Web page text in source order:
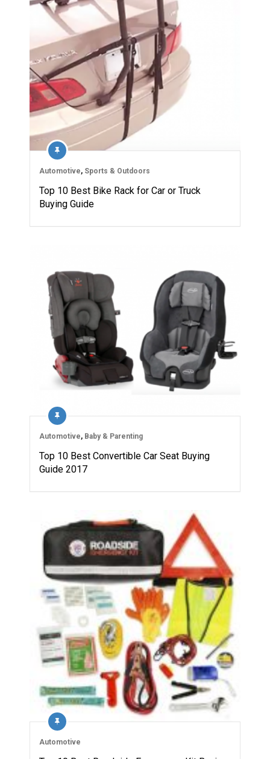
Automotive, Sports & Outdoors
Top 10 Best Bike Rack for Car or Truck
Buying Guide
Automotive, Baby & Parenting
Top 10 Best Convertible Car Seat Buying
Guide 2017
Automotive